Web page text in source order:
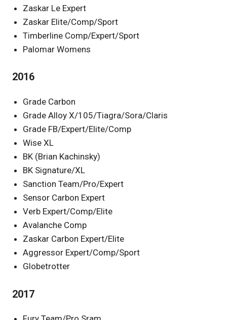
Zaskar Le Expert
Zaskar Elite/Comp/Sport
Timberline Comp/Expert/Sport
Palomar Womens
2016
Grade Carbon
Grade Alloy X/105/Tiagra/Sora/Claris
Grade FB/Expert/Elite/Comp
Wise XL
BK (Brian Kachinsky)
BK Signature/XL
Sanction Team/Pro/Expert
Sensor Carbon Expert
Verb Expert/Comp/Elite
Avalanche Comp
Zaskar Carbon Expert/Elite
Aggressor Expert/Comp/Sport
Globetrotter
2017